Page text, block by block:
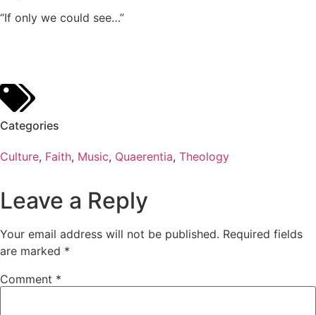
“If only we could see…”
Categories
Culture, Faith, Music, Quaerentia, Theology
Leave a Reply
Your email address will not be published. Required fields
are marked *
Comment *